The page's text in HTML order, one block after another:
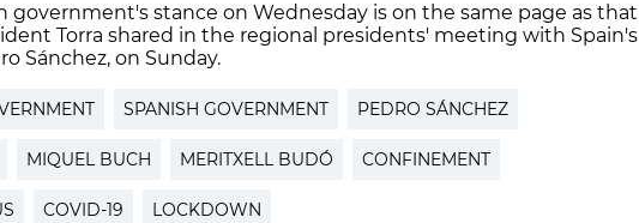
government's stance on Wednesday is on the same page as that
Torra shared in the regional presidents' meeting with Spain's
Sánchez, on Sunday.
SPANISH GOVERNMENT PEDRO SÁNCHEZ
MIQUEL BUCH MERITXELL BUDÓ CONFINEMENT
COVID-19 LOCKDOWN